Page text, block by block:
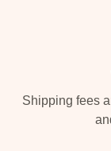
Shipping fees